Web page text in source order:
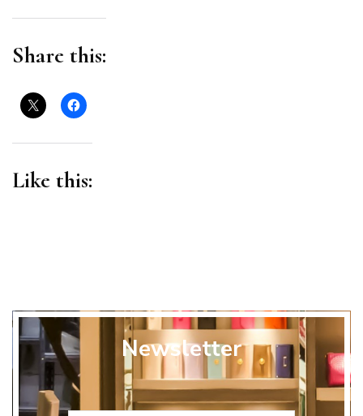
Share this:
Like this:
Newsletter